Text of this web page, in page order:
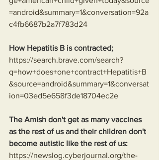
=android&summary=1&conversation=92a
c4fb6687b2a7f783d24
How Hepatitis B is contracted;
https://search.brave.com/search?
q=how+does+one+contract+Hepatitis+B
&source=android&summary=1&conversat
ion=03ed5e658f3de18704ec2e
The Amish don't get as many vaccines
as the rest of us and their children don't
become autistic like the rest of us:
https://newslog.cyberjournal.org/the-